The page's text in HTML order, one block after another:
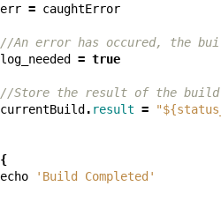
err = caughtError
//An error has occured, the
log_needed = true
//Store the result of the
currentBuild . result =
{
echo 'Build Completed'